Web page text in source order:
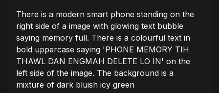
There is a modern smart phone standing on the
right side of a image with glowing text bubble
saying memory full. There is a colourful text in
bold uppercase saying 'PHONE MEMORY TIH
THAWL DAN ENGMAH DELETE LO IN' on the
left side of the image. The background is a
mixture of dark bluish icy green